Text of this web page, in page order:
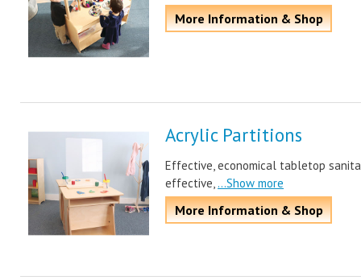
More Information & Shop
Acrylic Partitions
Effective, economical tabletop
effective, ...Show more
More Information & Shop